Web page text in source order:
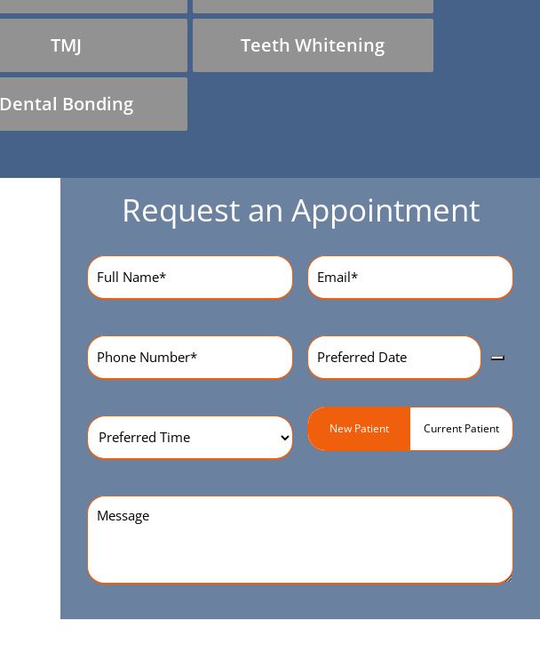
TMJ Teeth Whitening
Dental Bonding
Request an Appointment
Name(Required) Email(Required)
Phone
Number(Required)
Preferred
Date(Required)
Preferred
Time(Required)
Patient
Type(Required)
New Patient Current Patient
Message